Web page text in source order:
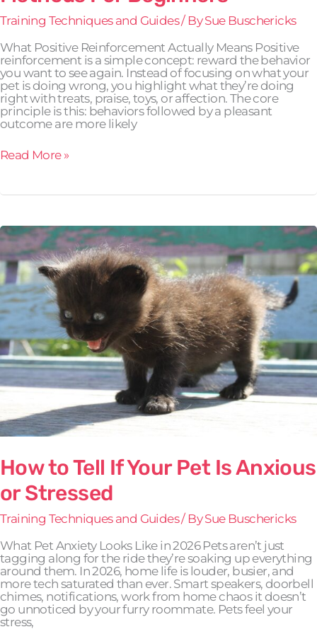
Training Techniques and Guides/ BySue Buschericks
What Positive Reinforcement Actually Means Positive
reinforcement is a simple concept: reward the behavior
you want to see again. Instead of focusing on what your
pet is doing wrong, you highlight what they’re doing
right with treats, praise, toys, or affection. The core
principle is this: behaviors followed by a pleasant
outcome are more likely
Read More »
How to Tell If Your Pet Is Anxious
or Stressed
Training Techniques and Guides/ BySue Buschericks
What Pet Anxiety Looks Like in 2026 Pets aren’t just
tagging along for the ride they’re soaking up everything
around them. In 2026, home life is louder, busier, and
more tech saturated than ever. Smart speakers, doorbell
chimes, notifications, work from home chaos it doesn’t
go unnoticed by your furry roommate. Pets feel your
stress,
How
to
Tell
If
Your
Pet
Is
Anxious
or
Stressed